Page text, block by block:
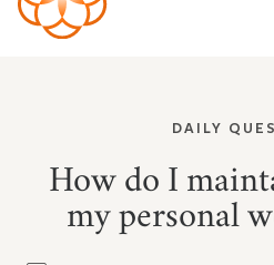
DAILY
How do I
my personal